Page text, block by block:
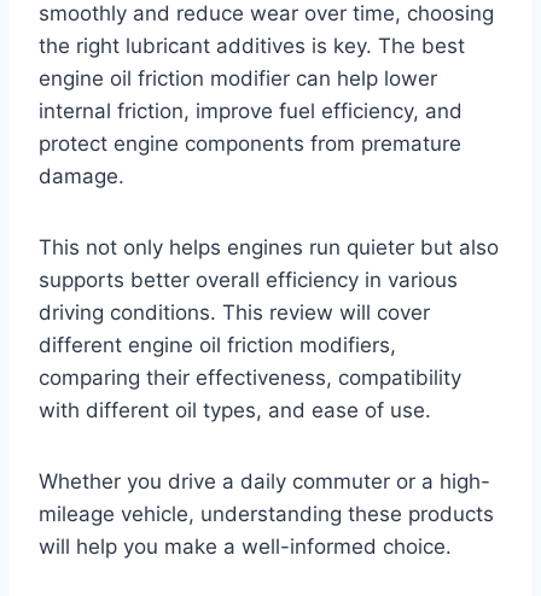
smoothly and reduce wear over time, choosing
the right lubricant additives is key. The best
engine oil friction modifier can help lower
internal friction, improve fuel efficiency, and
protect engine components from premature
damage.
This not only helps engines run quieter but also
supports better overall efficiency in various
driving conditions. This review will cover
different engine oil friction modifiers,
comparing their effectiveness, compatibility
with different oil types, and ease of use.
Whether you drive a daily commuter or a high-
mileage vehicle, understanding these products
will help you make a well-informed choice.